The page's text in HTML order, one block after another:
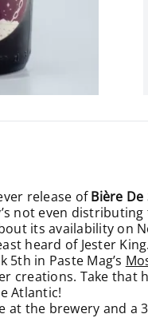
release ofBière De
not even distributing
its availability on
heard of Jester
5th in Paste Mag’s
creations. Take that
Atlantic!
at the brewery and